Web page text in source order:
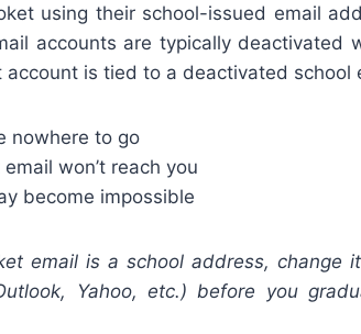
using their school-issued email
accounts are typically deactivated
is tied to a deactivated school
nowhere to go
won’t reach you
become impossible
email is a school address, change
Yahoo, etc.) before you